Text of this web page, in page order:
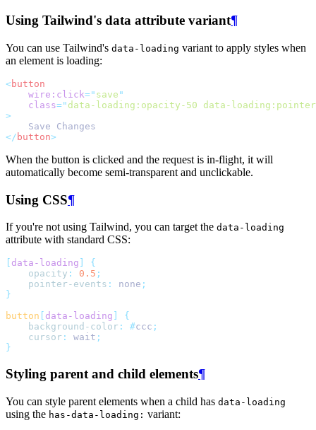
Using Tailwind's data attribute variant¶
You can use Tailwind's data-loading variant to apply styles when
an element is loading:
<button
wire:click=" save "
class=" data-loading:opacity-50 data-
>
    Save Changes
</ button>
When the button is clicked and the request is in-flight, it will
automatically become semi-transparent and unclickable.
Using CSS¶
If you're not using Tailwind, you can target the data-loading
attribute with standard CSS:
data-loading
{
opacity : 0.5 ;
pointer-events : none ;
}
button
data-loading
{
background-color : #ccc ;
cursor : wait ;
}
Styling parent and child elements¶
You can style parent elements when a child has data-loading
using the has-data-loading: variant: